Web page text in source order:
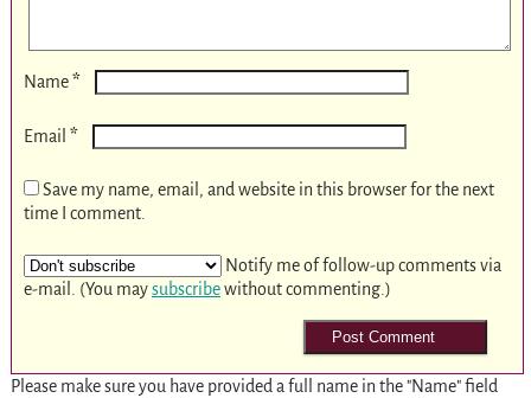
Name*
Email *
Save my name, email, and website in this browser for the next
time I comment.
Notify me of follow-up comments via
e-mail. (You maysubscribewithout commenting.)
Please make sure you have provided a full name in the "Name" field